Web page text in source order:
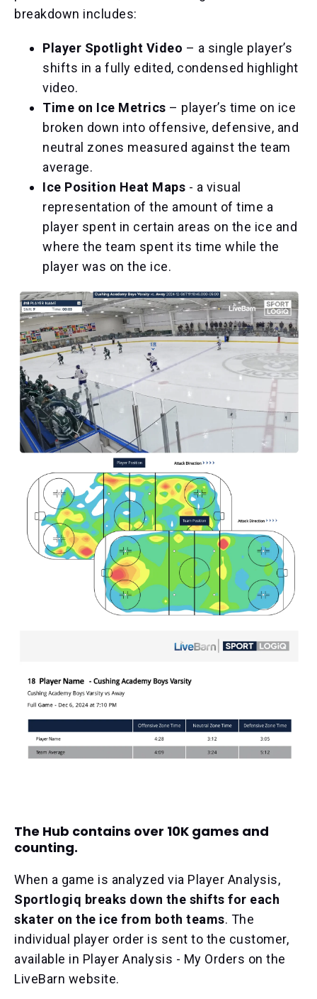
breakdown includes:
Player Spotlight Video – a single player’s
shifts in a fully edited, condensed highlight
video.
Time on Ice Metrics – player’s time on ice
broken down into offensive, defensive, and
neutral zones measured against the team
average.
Ice Position Heat Maps - a visual
representation of the amount of time a
player spent in certain areas on the ice and
where the team spent its time while the
player was on the ice.
The Hub contains over 10K games and
counting.
When a game is analyzed via Player Analysis,
Sportlogiq breaks down the shifts for each
skater on the ice from both teams. The
individual player order is sent to the customer,
available in Player Analysis - My Orders on the
LiveBarn website.